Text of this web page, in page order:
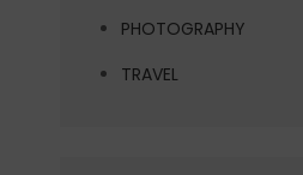
PHOTOGRAPHY
TRAVEL